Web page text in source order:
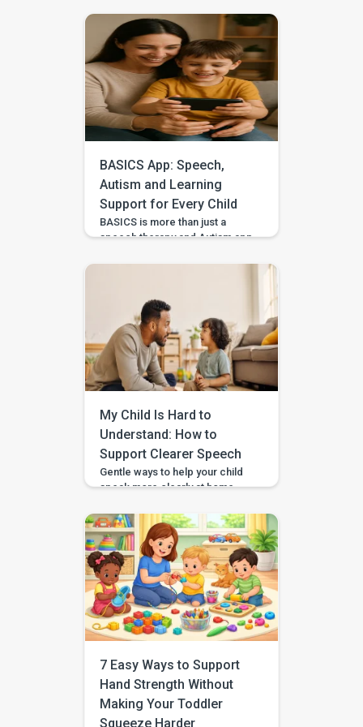
and confidence through simple
storytelling activities at home—
with guided practice from
BASICS. Your child’s first story
may be two words, a gesture,
or three pictures placed in
order—and every version
deserves to be heard. With
warm attention and simple
storytelling activities, […]
BASICS App: Speech,
Autism and Learning
Support for Every Child
BASICS is more than just a
speech therapy and Autism app
therapists, occupational
therapists, behavioral experts,
and special educators. With
over 7 lakh installs and awarded
Google’s Best App for Good
2023, BASICS is helping
children across India and
beyond build stronger speech,
[…]
My Child Is Hard to
Understand: How to
Support Clearer Speech
Gentle ways to help your child
speak more clearly at home —
speech-sound practice
alongside professional
guidance. Speech clarity in
children develops gradually,
and different sounds become
consistent at different ages.
You can support clearer
speech at home by modelling
words naturally, speaking
slowly, reducing background
noise, and keeping practice
brief and […]
7 Easy Ways to Support
Hand Strength Without
Making Your Toddler
Squeeze Harder